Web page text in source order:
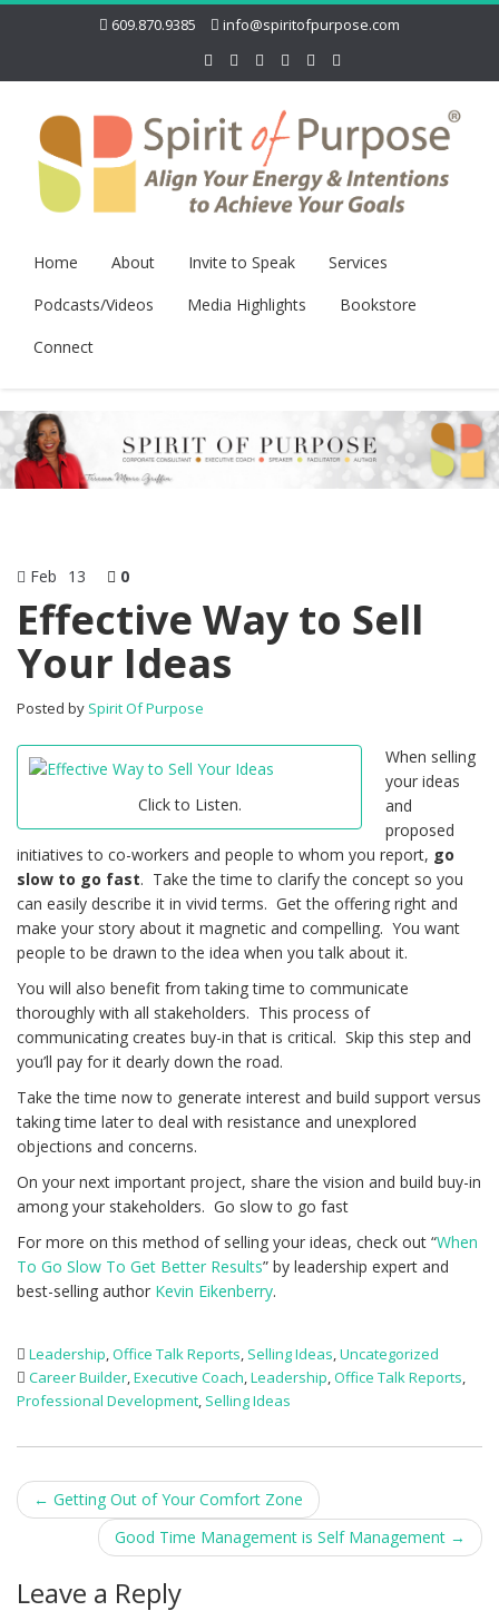
609.870.9385 info@spiritofpurpose.com
Home About Invite to Speak
Services
Podcasts/Videos
Media Highlights
Bookstore
Connect
Feb 13 0
Effective Way to Sell
Your Ideas
Posted by Spirit Of Purpose
Click to Listen.
When selling
your ideas
and
proposed
initiatives to co-workers and people to whom you report, go
slow to go fast. Take the time to clarify the concept so you
can easily describe it in vivid terms. Get the offering right and
make your story about it magnetic and compelling. You want
people to be drawn to the idea when you talk about it.
You will also benefit from taking time to communicate
thoroughly with all stakeholders. This process of
communicating creates buy-in that is critical. Skip this step and
you’ll pay for it dearly down the road.
Take the time now to generate interest and build support versus
taking time later to deal with resistance and unexplored
objections and concerns.
On your next important project, share the vision and build buy-in
among your stakeholders. Go slow to go fast
For more on this method of selling your ideas, check out “When
To Go Slow To Get Better Results” by leadership expert and
best-selling author Kevin Eikenberry.
Leadership,Office Talk Reports, Selling Ideas,Uncategorized
Career Builder,Executive Coach,Leadership,Office Talk Reports,
Professional Development, Selling Ideas
Post
navigation
← Getting Out of Your Comfort Zone
Good Time Management is Self Management →
Leave a Reply